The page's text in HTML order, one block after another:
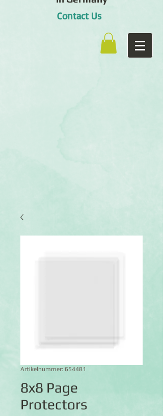
Contact Us
Artikelnummer: 654481
8x8 Page
Protectors